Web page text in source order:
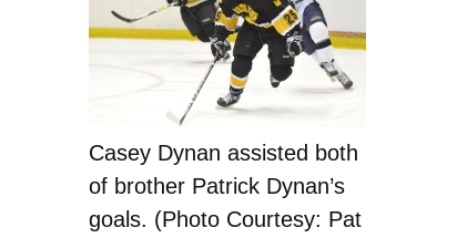
Casey Dynan assisted both
of brother Patrick Dynan’s
goals. (Photo Courtesy: Pat